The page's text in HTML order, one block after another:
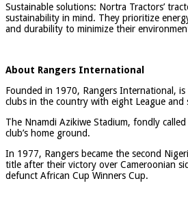
Sustainable solutions: Nortra Tractors’
sustainability in mind. They prioritize
and durability to minimize their
About Rangers International
Founded in 1970, Rangers International, is
clubs in the country with eight League and
The Nnamdi Azikiwe Stadium, fondly
club’s home ground.
In 1977, Rangers became the second
title after their victory over Cameroonian
defunct African Cup Winners Cup.